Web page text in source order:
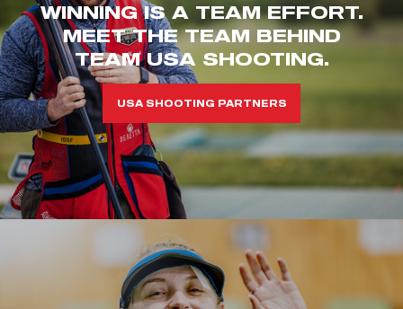
WINNING IS A TEAM EFFORT.
MEET THE TEAM BEHIND
TEAM USA SHOOTING.
USA SHOOTING PARTNERS